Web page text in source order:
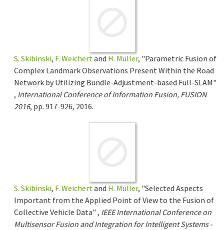
S. Skibinski, F. Weichert and H. Müller, "Parametric Fusion of
Complex Landmark Observations Present Within the Road
Network by Utilizing Bundle-Adjustment-based Full-SLAM"
, International Conference of Information Fusion, FUSION
2016, pp. 917-926, 2016.
S. Skibinski, F. Weichert and H. Müller, "Selected Aspects
Important from the Applied Point of View to the Fusion of
Collective Vehicle Data" , IEEE International Conference on
Multisensor Fusion and Integration for Intelligent Systems -